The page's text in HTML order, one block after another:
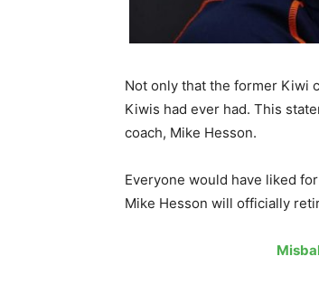
Not only that the former Kiwi
Kiwis had ever had. This
coach, Mike Hesson.
Everyone would have liked
Mike Hesson will officially